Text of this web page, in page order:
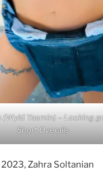
(Wyld Yasmin) – Looking
Short Overalls
Zahra Soltanian